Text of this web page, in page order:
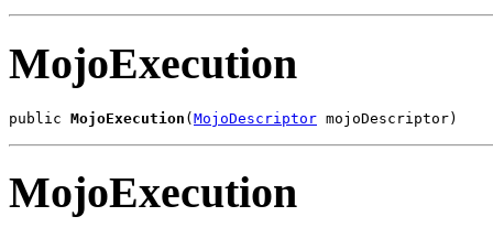
MojoExecution
public MojoExecution (MojoDescriptor mojoDescriptor)
MojoExecution